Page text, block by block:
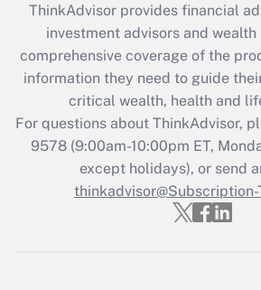
What is the CARES Act
retention tax credit that was
during 2020 and 2021?
Get Answer
Recently Updated Q&As
Who must file a
Get Answer
ThinkAdvisor provides financial
investment advisors and
comprehensive coverage of the
information they need to guide
critical wealth, health and
For questions about ThinkAdvisor,
9578(9:00am-10:00pm ET,
except holidays), or send
thinkadvisor@Subscription-